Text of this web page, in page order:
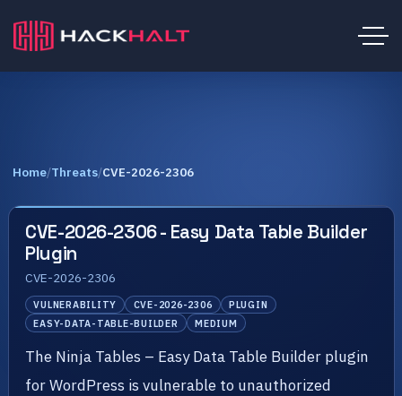
Home/Threats/CVE-2026-2306
CVE-2026-2306 - Easy Data Table Builder
Plugin
CVE-2026-2306
VULNERABILITY CVE-2026-2306
PLUGIN
EASY-DATA-TABLE-BUILDER
MEDIUM
The Ninja Tables – Easy Data Table Builder plugin
for WordPress is vulnerable to unauthorized